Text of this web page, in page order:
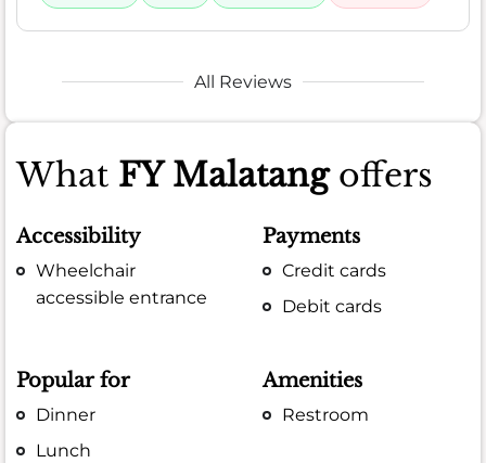
All Reviews
What FY Malatangoffers
Accessibility
Wheelchair
accessible entrance
Payments
Credit cards
Debit cards
Popular for
Dinner
Lunch
Amenities
Restroom